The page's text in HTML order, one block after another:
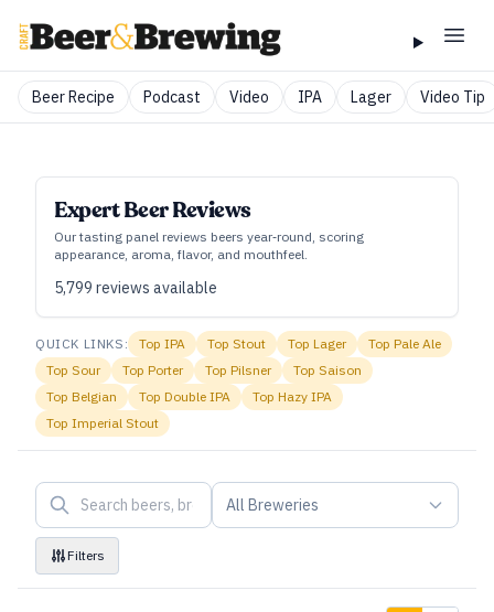
Beer Recipe Podcast Video IPA Lager Video Tip
Expert Beer Reviews
Our tasting panel reviews beers year‑round, scoring
appearance, aroma, flavor, and mouthfeel.
5,799 reviews available
QUICK LINKS: TopIPA Top Stout Top Lager Top Pale Ale
Top Sour Top Porter Top Pilsner Top Saison
Top Belgian Top Double IPA Top Hazy IPA
Top Imperial Stout
All Breweries
Filters